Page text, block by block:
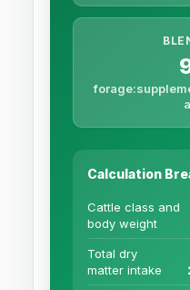
Calculation
Cattle class and
body weight
Total dry
matter intake